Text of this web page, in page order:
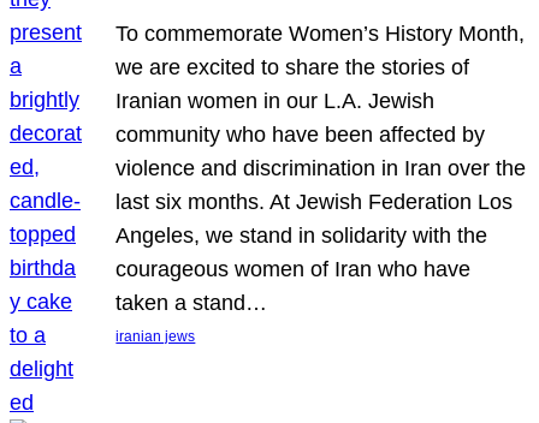
To commemorate Women’s History Month,
we are excited to share the stories of
Iranian women in our L.A. Jewish
community who have been affected by
violence and discrimination in Iran over the
last six months. At Jewish Federation Los
Angeles, we stand in solidarity with the
courageous women of Iran who have
taken a stand…
iranian jews